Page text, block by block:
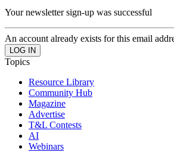
Your newsletter sign-up was successful
An account already exists for this email
Topics
Resource Library
Community Hub
Magazine
Advertise
T&L Contests
AI
Webinars